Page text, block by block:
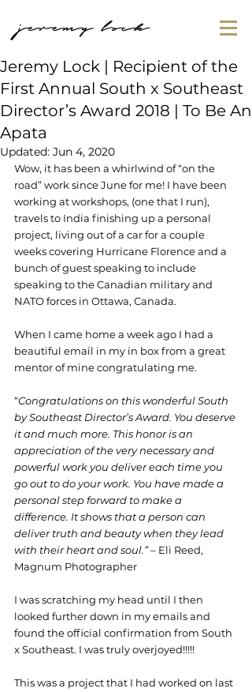
jeremy lock
Jeremy Lock | Recipient of the
First Annual South x Southeast
Director’s Award 2018 | To Be An
Apata
Updated: Jun 4, 2020
Wow, it has been a whirlwind of “on the
road” work since June for me! I have been
working at workshops, (one that I run),
travels to India finishing up a personal
project, living out of a car for a couple
weeks covering Hurricane Florence and a
bunch of guest speaking to include
speaking to the Canadian military and
NATO forces in Ottawa, Canada.
When I came home a week ago I had a
beautiful email in my in box from a great
mentor of mine congratulating me.
“Congratulations on this wonderful South
by Southeast Director’s Award. You deserve
it and much more. This honor is an
appreciation of the very necessary and
powerful work you deliver each time you
go out to do your work. You have made a
personal step forward to make a
difference. It shows that a person can
deliver truth and beauty when they lead
with their heart and soul.” – Eli Reed,
Magnum Photographer
I was scratching my head until I then
looked further down in my emails and
found the official confirmation from South
x Southeast. I was truly overjoyed!!!!!
This was a project that I had worked on last